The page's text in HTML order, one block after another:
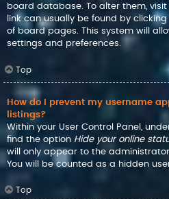
board database. To alter them, visit
link can usually be found by
of board pages. This system will
settings and preferences.
Top
How do I prevent my username
listings?
Within your User Control Panel,
find the option Hide your online
will only appear to the
You will be counted as a hidden
Top